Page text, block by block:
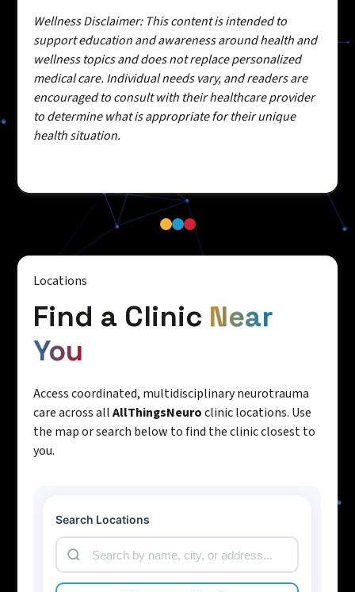
Wellness Disclaimer: This content is intended to
support education and awareness around health and
wellness topics and does not replace personalized
medical care. Individual needs vary, and readers are
encouraged to consult with their healthcare provider
to determine what is appropriate for their unique
health situation.
Locations
Find a Clinic Near
You
Access coordinated, multidisciplinary neurotrauma
care across allAllThingsNeuroclinic locations. Use
the map or search below to find the clinic closest to
you.